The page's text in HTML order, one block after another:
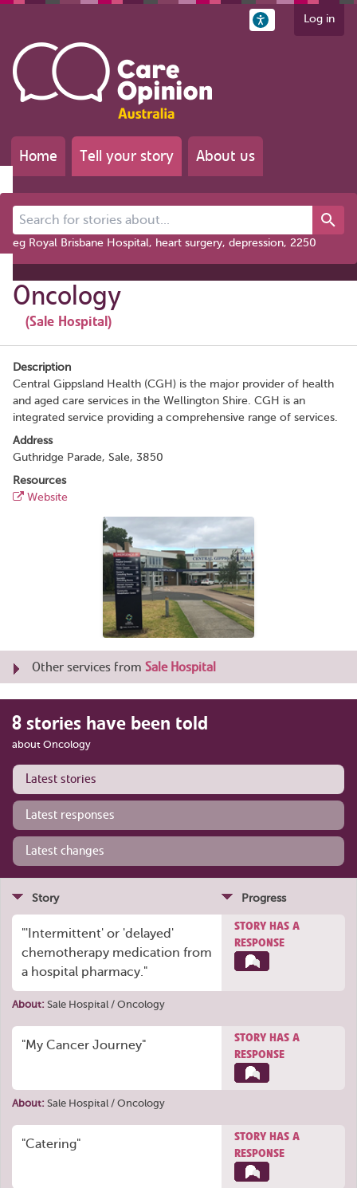
Log in
Home Tell your story About us
Search for stories about...
eg Royal Brisbane Hospital, heart surgery, depression, 2250
Oncology
(Sale Hospital)
Description
Central Gippsland Health (CGH) is the major provider of health
and aged care services in the Wellington Shire. CGH is an
integrated service providing a comprehensive range of services.
Address
Guthridge Parade, Sale, 3850
Resources
Website
Other services from Sale Hospital
8 stories have been told
about Oncology
Latest stories
Latest responses
Latest changes
Story Progress
"'Intermittent' or 'delayed'
chemotherapy medication from
a hospital pharmacy."
STORY HAS A
RESPONSE
About: Sale Hospital / Oncology
"My Cancer Journey"
STORY HAS A
RESPONSE
About: Sale Hospital / Oncology
"Catering"
STORY HAS A
RESPONSE